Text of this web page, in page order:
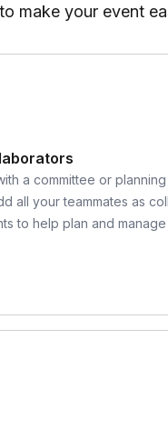
make your event
a committee or planning
all your teammates as
to help plan and